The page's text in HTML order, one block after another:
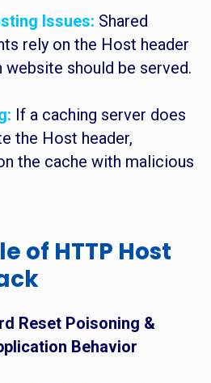
Issues: Shared
rely on the Host header
should be served.
If a caching server does
the Host header,
the cache with malicious
of HTTP Host
Reset Poisoning &
Behavior